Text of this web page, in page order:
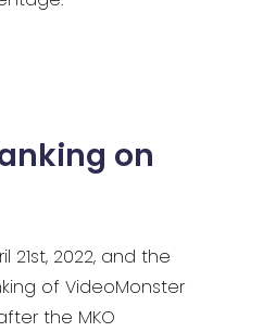
on
21st, 2022, and the
of VideoMonster
the MKO